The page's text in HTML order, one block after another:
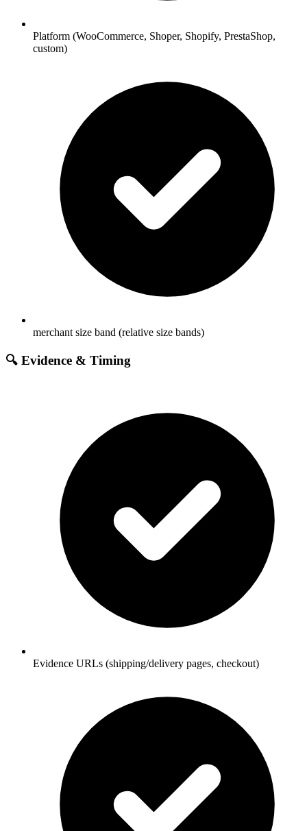
Platform (WooCommerce, Shoper, Shopify, PrestaShop,
custom)
merchant size band (relative size bands)
🔍 Evidence & Timing
Evidence URLs (shipping/delivery pages, checkout)